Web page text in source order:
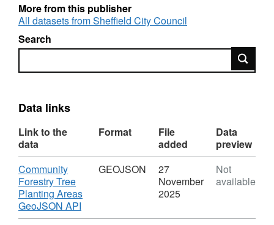
September 2019. Whilst every effort has been
made to ensure this data is accurate, locations
and sizes can be approximate. It is normal to
these trees will have survived.
is to be accurate. In particular, planting dates
prior to the 21-22 season cannot be relied
upon - these trees were planted in the season
stated, but not likely on the specific date
recorded.
More from this publisher
All datasets from Sheffield City Council
Search
Search
Data links
Link to the
data
Format
File
added
Data
preview
Download
Community
Forestry Tree
Planting Areas
GeoJSON API
Format:
GEOJSON
27
November
2025
Not
available